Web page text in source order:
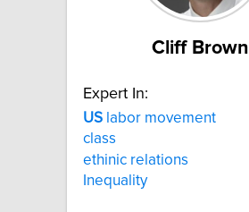
Cliff Brown
Expert In:
US labor movement
class
ethinic relations
Inequality